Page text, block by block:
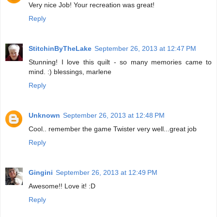
Very nice Job! Your recreation was great!
Reply
StitchinByTheLake September 26, 2013 at 12:47 PM
Stunning! I love this quilt - so many memories came to
mind. :) blessings, marlene
Reply
Unknown September 26, 2013 at 12:48 PM
Cool.. remember the game Twister very well...great job
Reply
Gingini September 26, 2013 at 12:49 PM
Awesome!! Love it! :D
Reply